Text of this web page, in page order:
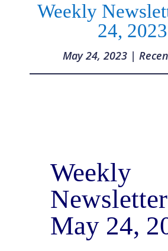
Weekly
24, 2023
May 24, 2023 |
Weekly
Newsletter
May 24,